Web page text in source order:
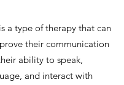
a type of therapy that can
their communication
ability to speak,
and interact with